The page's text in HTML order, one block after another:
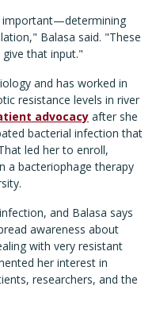
important—determining
Balasa said. "These
that input."
and has worked in
resistance levels in river
advocacy after she
bacterial infection that
led her to enroll,
a bacteriophage therapy
and Balasa says
awareness about
with very resistant
her interest in
researchers, and the